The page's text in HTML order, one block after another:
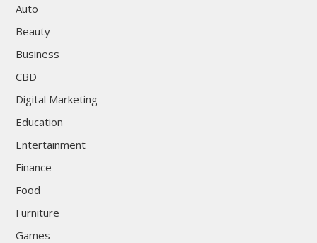
Auto
Beauty
Business
CBD
Digital Marketing
Education
Entertainment
Finance
Food
Furniture
Games